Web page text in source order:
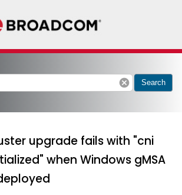
cancel Search
upgrade fails with "cni
when Windows gMSA